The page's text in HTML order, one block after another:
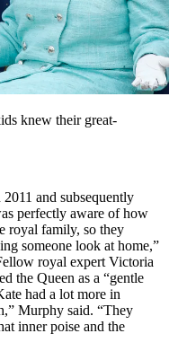
knew their great-
and subsequently
perfectly aware of how
royal family, so they
someone look at home,”
royal expert Victoria
the Queen as a “gentle
had a lot more in
Murphy said. “They
inner poise and the